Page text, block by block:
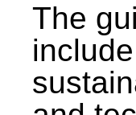
The